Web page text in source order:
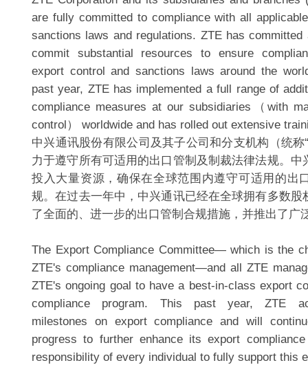
are fully committed to compliance with all
sanctions laws and regulations. ZTE has
commit substantial resources to ensure
export control and sanctions laws around the
past year, ZTE has implemented a full range of
compliance measures at our subsidiaries（with
control） worldwide and has rolled out extensive
中兴通讯股份有限公司及其子公司和分支机构（统称
力于遵守所有可适用的出口管制及制裁法律法规。中
投入大量资源，确保在全球范围内遵守可适用的出
规。在过去一年中，中兴通讯已经在全球拥有多数股
了全面的、进一步的出口管制合规措施，并推出了广
The Export Compliance Committee— which is the
ZTE's compliance management—and all ZTE
ZTE's ongoing goal to have a best-in-class export
compliance program. This past year, ZTE
milestones on export compliance and will
progress to further enhance its export
responsibility of every individual to fully support this